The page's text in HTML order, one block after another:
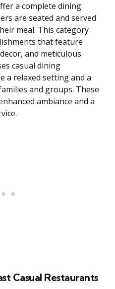
a complete dining
are seated and served
meal. This category
that feature
and meticulous
casual dining
a relaxed setting and a
and groups. These
ambiance and a
Casual Restaurants